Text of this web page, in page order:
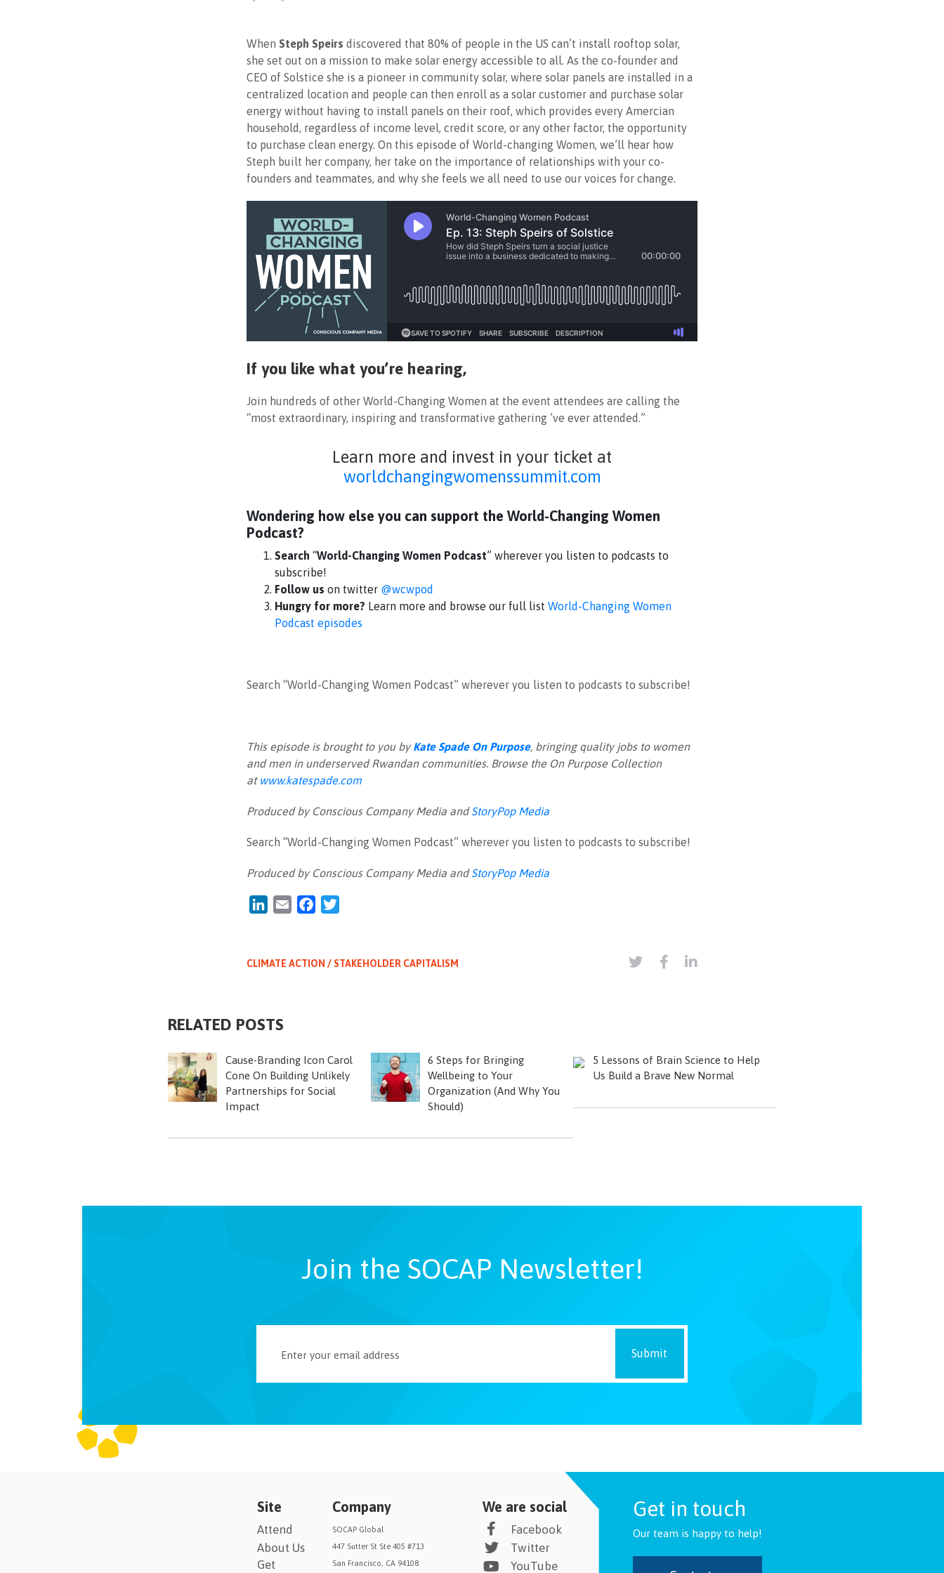
When Steph Speirs discovered that 80% of people in the US can’t install rooftop solar,
she set out on a mission to make solar energy accessible to all. As the co-founder and
CEO of Solstice she is a pioneer in community solar, where solar panels are installed in a
centralized location and people can then enroll as a solar customer and purchase solar
energy without having to install panels on their roof, which provides every Amercian
household, regardless of income level, credit score, or any other factor, the opportunity
to purchase clean energy. On this episode of World-changing Women, we’ll hear how
Steph built her company, her take on the importance of relationships with your co-
founders and teammates, and why she feels we all need to use our voices for change.
If you like what you’re hearing,
Join hundreds of other World-Changing Women at the event attendees are calling the
“most extraordinary, inspiring and transformative gathering ’ve ever attended.”
Learn more and invest in your ticket at
worldchangingwomenssummit.com
Wondering how else you can support the World-Changing Women
Podcast?
Search “World-Changing Women Podcast” wherever you listen to podcasts to
subscribe!
Follow us on twitter @wcwpod
Hungry for more? Learn more and browse our full list World-Changing Women
Podcast episodes
Search “World-Changing Women Podcast” wherever you listen to podcasts to subscribe!
This episode is brought to you byKate Spade On Purpose, bringing quality jobs to women
and men in underserved Rwandan communities. Browse the On Purpose Collection
at www.katespade.com
Produced by Conscious Company Media andStoryPop Media
Search “World-Changing Women Podcast” wherever you listen to podcasts to subscribe!
Produced by Conscious Company Media andStoryPop Media
LinkedIn
Email Facebook
CLIMATE ACTION / STAKEHOLDER CAPITALISM
RELATED POSTS
Cause-Branding Icon Carol
Cone On Building Unlikely
Partnerships for Social
Impact
6 Steps for Bringing
Wellbeing to Your
Organization (And Why You
Should)
5 Lessons of Brain Science to Help
Us Build a Brave New Normal
Join the SOCAP Newsletter!
Site
Attend
About Us
Get
Company
SOCAP Global
447 Sutter St Ste 405 #713
San Francisco, CA 94108
We are social
Facebook
Twitter
YouTube
Get in touch
Our team is happy to help!